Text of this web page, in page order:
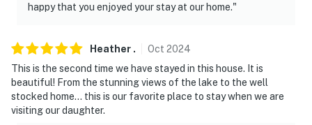
happy that you enjoyed your stay at our home."
Heather . Oct 2024
This is the second time we have stayed in this house. It is
beautiful! From the stunning views of the lake to the well
stocked home… this is our favorite place to stay when we are
visiting our daughter.